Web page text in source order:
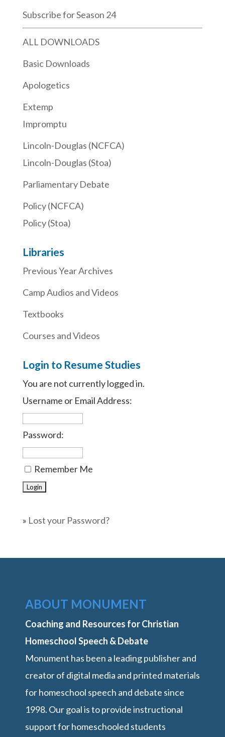
Subscribe for Season 24
ALL DOWNLOADS
Basic Downloads
Apologetics
Extemp
Impromptu
Lincoln-Douglas (NCFCA)
Lincoln-Douglas (Stoa)
Parliamentary Debate
Policy (NCFCA)
Policy (Stoa)
Libraries
Previous Year Archives
Camp Audios and Videos
Textbooks
Courses and Videos
Login to Resume Studies
You are not currently logged in.
Username or Email Address:
Password:
Remember Me
» Lost your Password?
ABOUT MONUMENT
Coaching and Resources for Christian
Homeschool Speech & Debate
Monument has been a leading publisher and
creator of digital media and printed materials
for homeschool speech and debate since
1998. Our goal is to provide instructional
support for homeschooled students